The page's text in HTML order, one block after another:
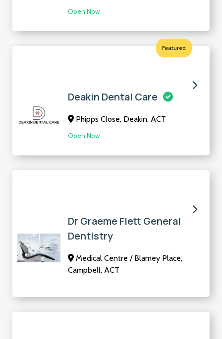
Open Now
Featured
Deakin Dental Care
Phipps Close, Deakin, ACT
Open Now
Dr Graeme Flett General
Dentistry
Medical Centre / Blamey Place,
Campbell, ACT